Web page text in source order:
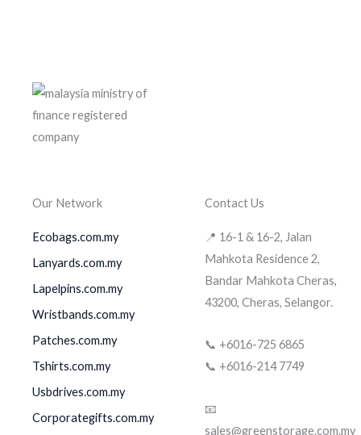
Our Network
Ecobags.com.my
Lanyards.com.my
Lapelpins.com.my
Wristbands.com.my
Patches.com.my
Tshirts.com.my
Usbdrives.com.my
Corporategifts.com.my
Contact Us
📍 16-1 & 16-2, Jalan
Mahkota Residence 2,
Bandar Mahkota Cheras,
43200, Cheras, Selangor.
📞 +6016-725 6865
📞 +6016-214 7749
📧
sales@greenstorage.com.my